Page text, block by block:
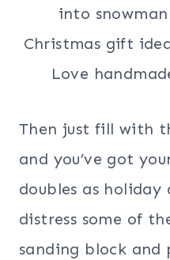
Then just fill with
and you’ve got
doubles as holiday
distress some of
sanding block and